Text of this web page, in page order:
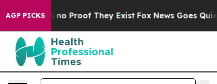
AGP PICKS
but Offers no Proof They Exist Fox News Goes Quiet